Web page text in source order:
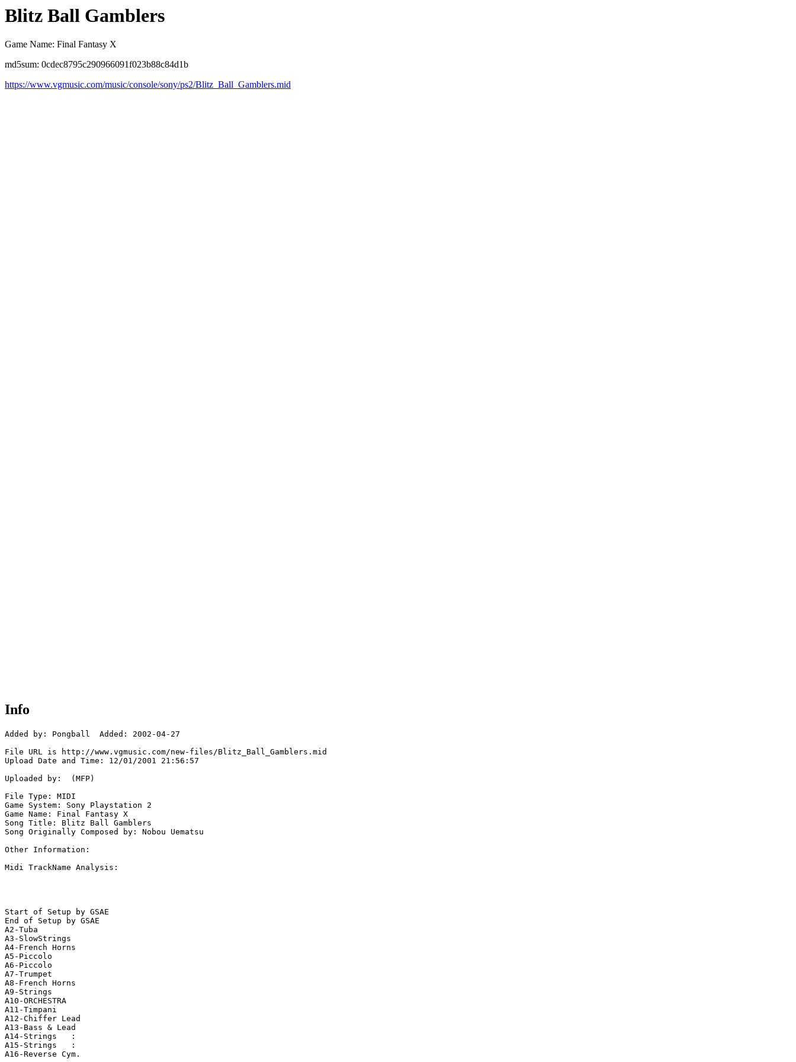
Blitz Ball Gamblers
Game Name: Final Fantasy X
md5sum: 0cdec8795c290966091f023b88c84d1b
https://www.vgmusic.com/music/console/sony/ps2/Blitz_Ball_Gamblers.mid
Info
Added by: Pongball  Added: 2002-04-27
File URL is http://www.vgmusic.com/new-files/Blitz_Ball_Gamblers.mid
Upload Date and Time: 12/01/2001 21:56:57
Uploaded by:  (MFP)
File Type: MIDI
Game System: Sony Playstation 2
Game Name: Final Fantasy X
Song Title: Blitz Ball Gamblers
Song Originally Composed by: Nobou Uematsu
Other Information:
Midi TrackName Analysis:
Start of Setup by GSAE
End of Setup by GSAE
A2-Tuba
A3-SlowStrings
A4-French Horns
A5-Piccolo
A6-Piccolo
A7-Trumpet
A8-French Horns
A9-Strings
A10-ORCHESTRA
A11-Timpani
A12-Chiffer Lead
A13-Bass & Lead
A14-Strings   :
A15-Strings   :
A16-Reverse Cym.